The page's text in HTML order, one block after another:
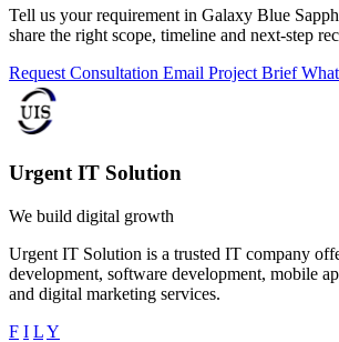
Tell us your requirement in Galaxy Blue
share the right scope, timeline and next-step
Request Consultation Email Project Brief
Urgent IT Solution
We build digital growth
Urgent IT Solution is a trusted IT company
development, software development, mobile
and digital marketing services.
F I LY